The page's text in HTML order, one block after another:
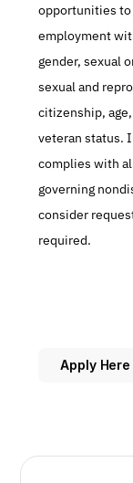
opportunities to
employment
gender, sexual
sexual and
citizenship,
veteran status.
complies with
governing
consider
required.
Apply Here